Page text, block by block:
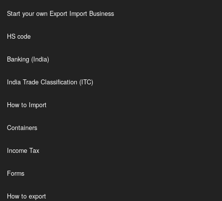
Start your own Export Import Business
HS code
Banking (India)
India Trade Classification (ITC)
How to Import
Containers
Income Tax
Forms
How to export